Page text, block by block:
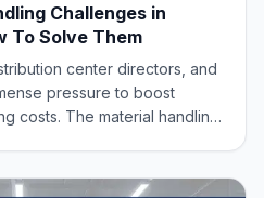
Challenges in
To Solve Them
center directors, and
pressure to boost
costs. The material handling
At New